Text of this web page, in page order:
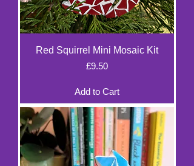
Red Squirrel Mini Mosaic Kit
Price
£9.50
Add to Cart